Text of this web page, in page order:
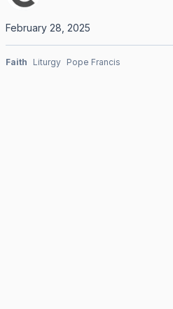
February 28, 2025
Faith Liturgy Pope Francis